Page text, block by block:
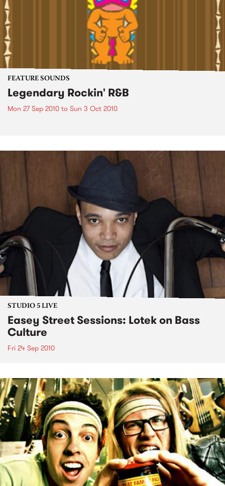
FEATURE SOUNDS
Legendary Rockin' R&B
Mon 27 Sep 2010 to Sun 3 Oct 2010
STUDIO 5 LIVE
Easey Street Sessions: Lotek on Bass
Culture
Fri 24 Sep 2010